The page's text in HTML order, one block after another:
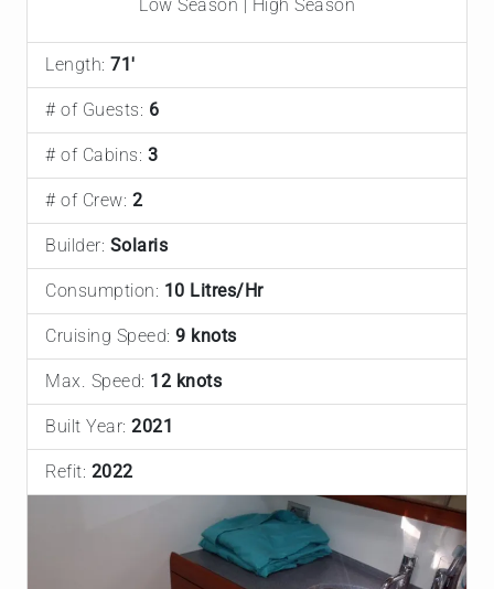
Low Season | High Season
Length: 71'
# of Guests: 6
# of Cabins: 3
# of Crew: 2
Builder: Solaris
Consumption: 10 Litres/Hr
Cruising Speed: 9 knots
Max. Speed: 12 knots
Built Year: 2021
Refit: 2022